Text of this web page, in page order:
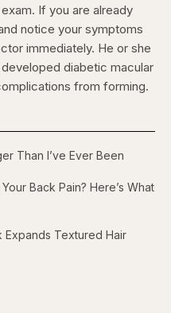
If you are already
notice your symptoms
immediately. He or she
diabetic macular
from forming.
Than I’ve Ever Been
Back Pain? Here’s What
Expands Textured Hair